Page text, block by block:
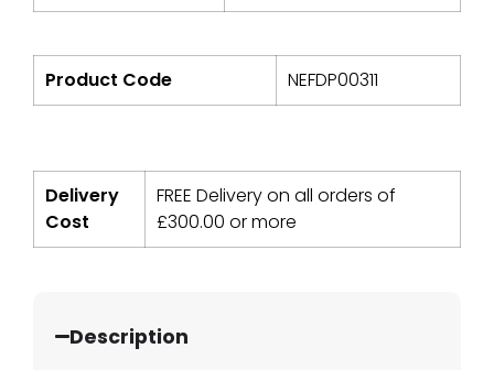
Product Code NEFDP00311
Delivery
Cost
FREE Delivery on all orders of
£300.00 or more
Description